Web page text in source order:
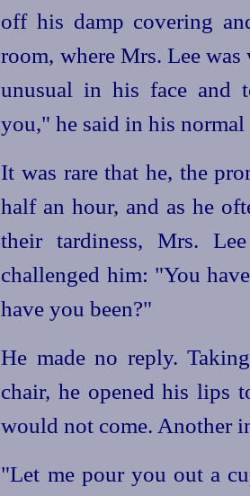
off his damp covering
room, where Mrs. Lee
unusual in his face and
you," he said in his
It was rare that he, the
half an hour, and as he
their tardiness, Mrs.
challenged him: "You
have you been?"
He made no reply.
chair, he opened his lips
would not come. Another
"Let me pour you out a